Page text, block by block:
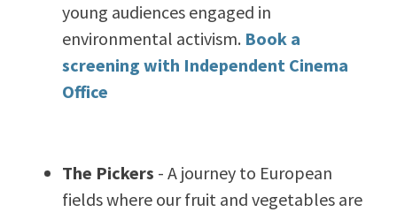
young audiences engaged in
environmental activism. Book a
screening with Independent Cinema
Office
The Pickers - A journey to European
fields where our fruit and vegetables are